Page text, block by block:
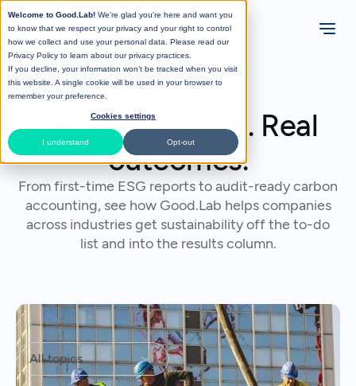
Welcome to Good.Lab! We're glad you're here and want you
to know that we respect your privacy and your right to control
how we collect and use your personal data. Please read our
Privacy Policy to learn about our privacy practices.
If you decline, your information won’t be tracked when you visit
this website. A single cookie will be used in your browser to
remember your preference.
Cookies settings
I understand Opt-out
Real companies. Real
outcomes.
From first-time ESG reports to audit-ready carbon
accounting, see how Good.Lab helps companies
across industries get sustainability off the to-do
list and into the results column.
All topics